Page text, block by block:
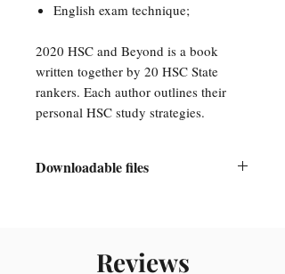
English exam technique;
2020 HSC and Beyond is a book
written together by 20 HSC State
rankers. Each author outlines their
personal HSC study strategies.
Downloadable files
You will need a PDF reader to access
Reviews